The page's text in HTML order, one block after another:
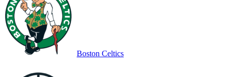
Boston Celtics